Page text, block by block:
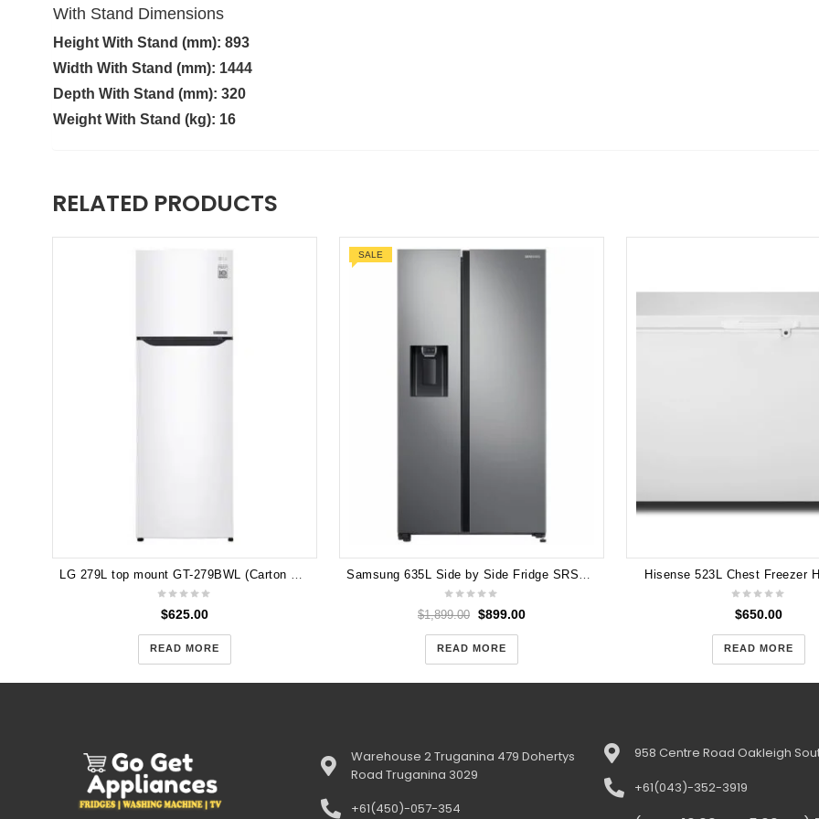
With Stand Dimensions
Height With Stand (mm): 893
Width With Stand (mm): 1444
Depth With Stand (mm): 320
Weight With Stand (kg): 16
RELATED PRODUCTS
$625.00
READ MORE
SALE
$1,899.00 $899.00
READ MORE
Hisense 523L Chest Freezer
$650.00
READ MORE
Warehouse 2 Truganina 479 Dohertys
Road Truganina 3029
+61(450)-057-354
958 Centre Road Oakleigh
+61(043)-352-3919